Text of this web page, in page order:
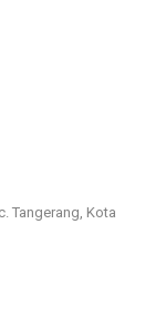
Tangerang, Kota